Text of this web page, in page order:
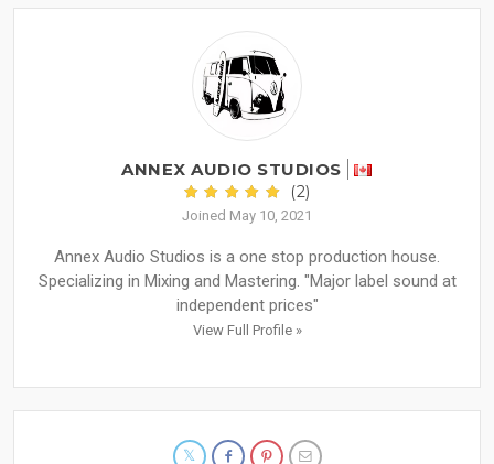
ANNEX AUDIO STUDIOS
(2)
Joined May 10, 2021
Annex Audio Studios is a one stop production house.
Specializing in Mixing and Mastering. "Major label sound at
independent prices"
View Full Profile »